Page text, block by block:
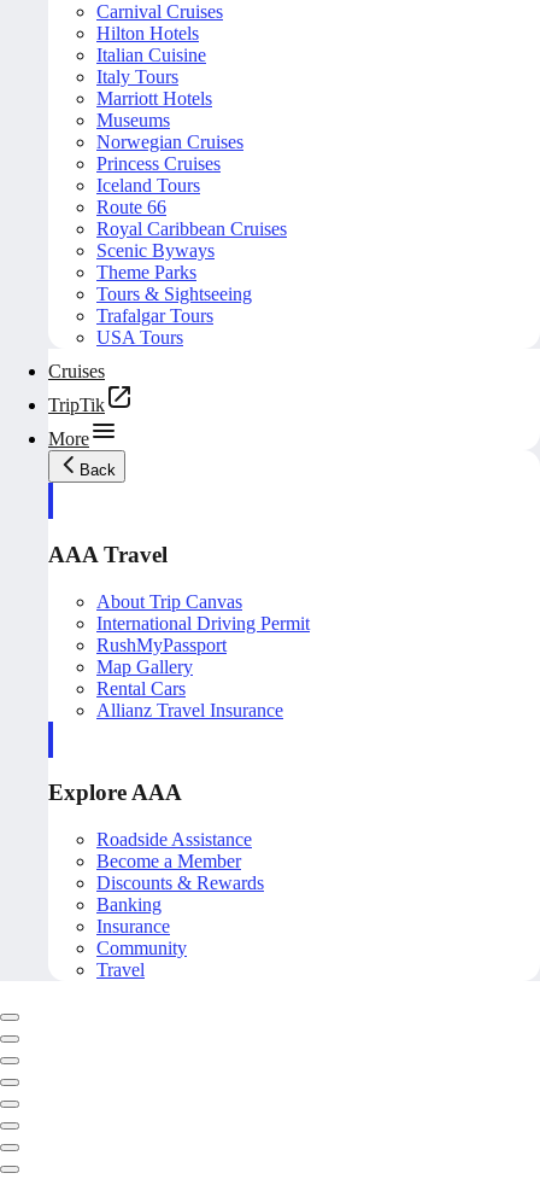
Carnival Cruises
Hilton Hotels
Italian Cuisine
Italy Tours
Marriott Hotels
Museums
Norwegian Cruises
Princess Cruises
Iceland Tours
Route 66
Royal Caribbean Cruises
Scenic Byways
Theme Parks
Tours & Sightseeing
Trafalgar Tours
USA Tours
Cruises
TripTik
More
Back
AAA Travel
About Trip Canvas
International Driving Permit
RushMyPassport
Map Gallery
Rental Cars
Allianz Travel Insurance
Explore AAA
Roadside Assistance
Become a Member
Discounts & Rewards
Banking
Insurance
Community
Travel